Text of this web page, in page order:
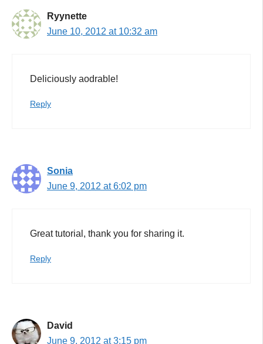
Ryynette
June 10, 2012 at 10:32 am
Deliciously aodrable!
Reply
Sonia
June 9, 2012 at 6:02 pm
Great tutorial, thank you for sharing it.
Reply
David
June 9, 2012 at 3:15 pm